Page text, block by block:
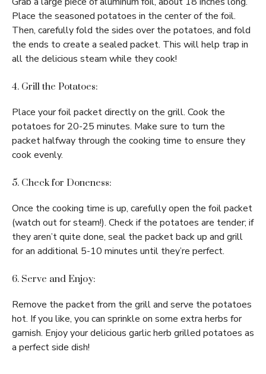
Place the seasoned potatoes in the center of the foil.
Then, carefully fold the sides over the potatoes, and fold
the ends to create a sealed packet. This will help trap in
all the delicious steam while they cook!
4. Grill the Potatoes:
Place your foil packet directly on the grill. Cook the
potatoes for 20-25 minutes. Make sure to turn the
packet halfway through the cooking time to ensure they
cook evenly.
5. Check for Doneness:
Once the cooking time is up, carefully open the foil packet
(watch out for steam!). Check if the potatoes are tender; if
they aren’t quite done, seal the packet back up and grill
for an additional 5-10 minutes until they’re perfect.
6. Serve and Enjoy:
Remove the packet from the grill and serve the potatoes
hot. If you like, you can sprinkle on some extra herbs for
garnish. Enjoy your delicious garlic herb grilled potatoes as
a perfect side dish!